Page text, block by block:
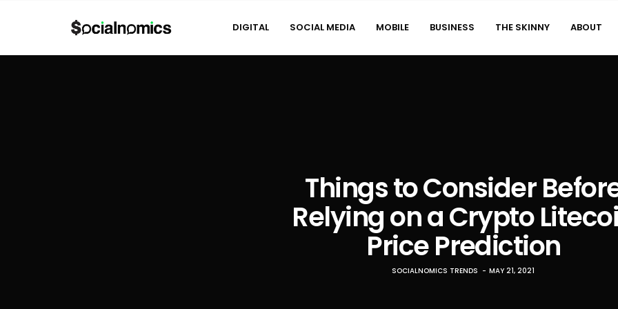
DIGITAL SOCIAL MEDIA MOBILE BUSINESS THE SKINNY ABOUT
Things to Consider
Relying on a Crypto
Price Prediction
SOCIALNOMICS TRENDS MAY 21, 2021